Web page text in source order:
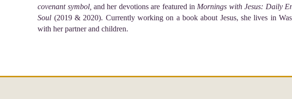
covenant symbol, and her devotions are featured in Mornings with Jesus: Daily
Soul (2019 & 2020). Currently working on a book about Jesus, she lives in
with her partner and children.